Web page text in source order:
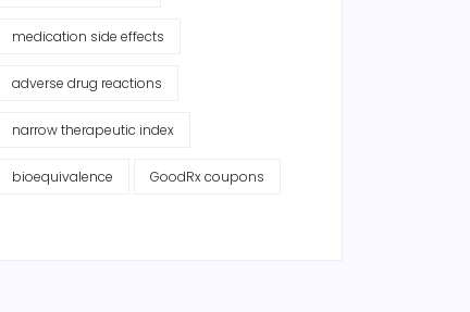
medication side effects
adverse drug reactions
narrow therapeutic index
bioequivalence GoodRx coupons